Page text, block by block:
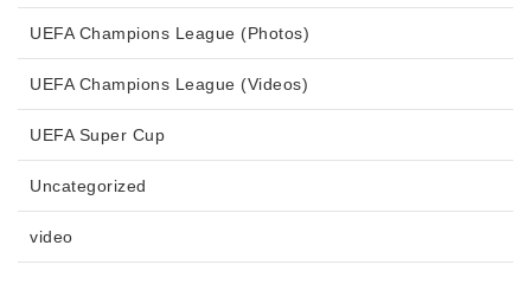
UEFA Champions League (Photos)
UEFA Champions League (Videos)
UEFA Super Cup
Uncategorized
video